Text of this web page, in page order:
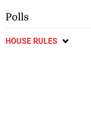
Polls
HOUSE RULES